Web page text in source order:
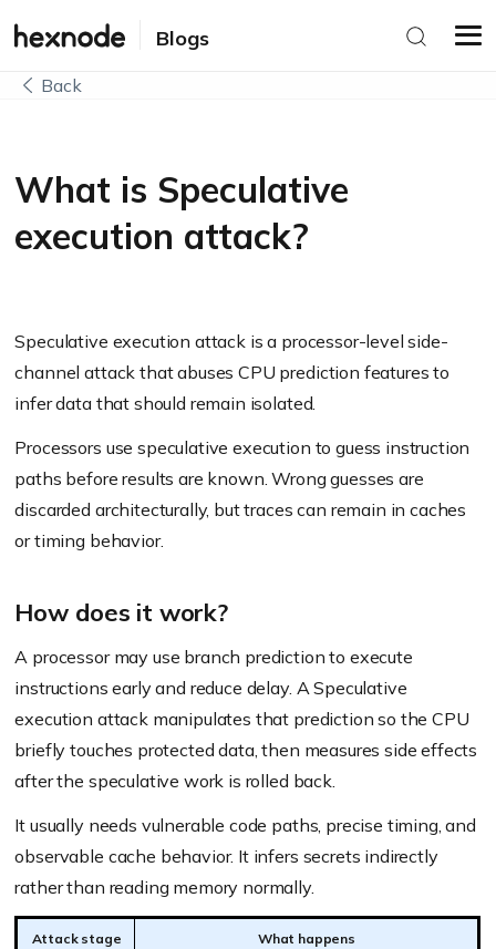
Blogs
Back
What is Speculative
execution attack?
Speculative execution attack is a processor-level side-
channel attack that abuses CPU prediction features to
infer data that should remain isolated.
Processors use speculative execution to guess instruction
paths before results are known. Wrong guesses are
discarded architecturally, but traces can remain in caches
or timing behavior.
How does it work?
A processor may use branch prediction to execute
instructions early and reduce delay. A Speculative
execution attack manipulates that prediction so the CPU
briefly touches protected data, then measures side effects
after the speculative work is rolled back.
It usually needs vulnerable code paths, precise timing, and
observable cache behavior. It infers secrets indirectly
rather than reading memory normally.
Attack stage What happens